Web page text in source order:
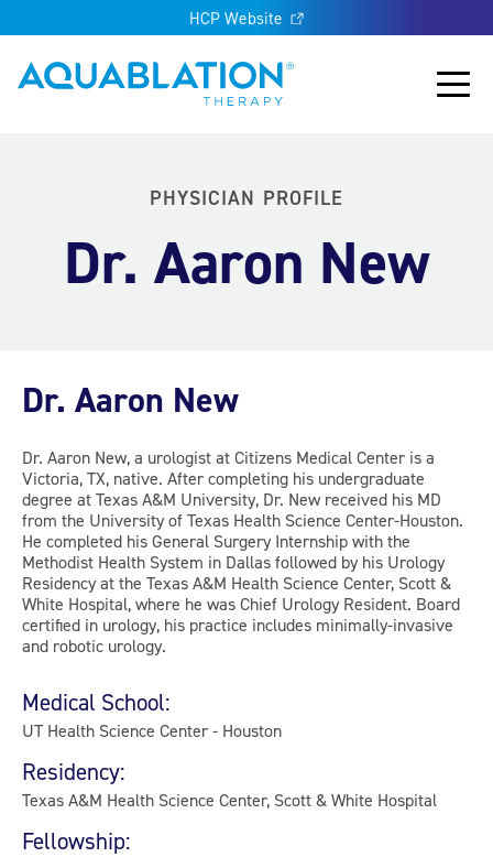
HCP Website
Aquablation® UK
Main
PHYSICIAN PROFILE
Dr. Aaron New
Dr. Aaron New
Dr. Aaron New, a urologist at Citizens Medical Center is a
Victoria, TX, native. After completing his undergraduate
degree at Texas A&M University, Dr. New received his MD
from the University of Texas Health Science Center-Houston.
He completed his General Surgery Internship with the
Methodist Health System in Dallas followed by his Urology
Residency at the Texas A&M Health Science Center, Scott &
White Hospital, where he was Chief Urology Resident. Board
certified in urology, his practice includes minimally-invasive
and robotic urology.
Medical School:
UT Health Science Center - Houston
Residency:
Texas A&M Health Science Center, Scott & White Hospital
Fellowship: